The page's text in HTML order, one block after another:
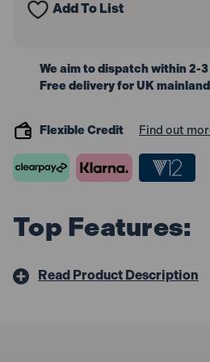
Cut
Cut
Add To List
We aim to dispatch within 2-
Free delivery for UK
Flexible Credit Find out
Top Features:
Read Product Description